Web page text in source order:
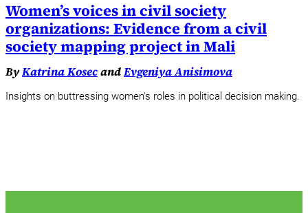
Women’s voices in civil society
organizations: Evidence from a civil
society mapping project in Mali
ByKatrina KosecandEvgeniya Anisimova
Insights on buttressing women's roles in political decision making.